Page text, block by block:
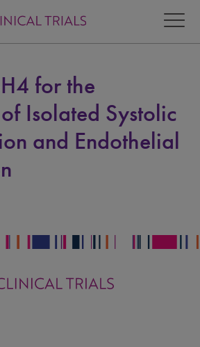
for the
Isolated Systolic
and Endothelial